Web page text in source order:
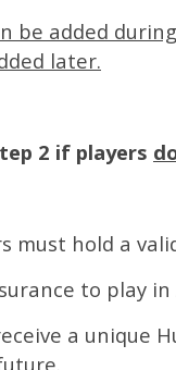
be added
later.
2 if players
must hold a
to play
a unique